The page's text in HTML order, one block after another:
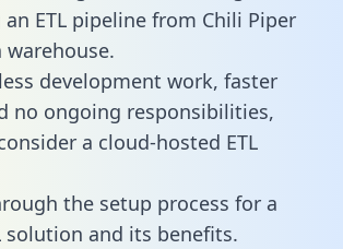
ETL pipeline from Chili Piper
development work, faster
no ongoing responsibilities,
a cloud-hosted ETL
the setup process for a
solution and its benefits.